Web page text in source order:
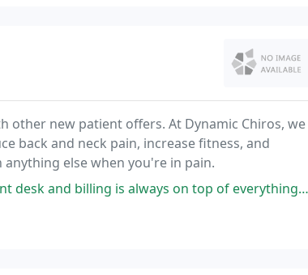
other new patient offers. At Dynamic Chiros, we
back and neck pain, increase fitness, and
else when you're in pain.
on top of everything, they have almost everything you need under